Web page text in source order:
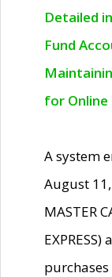
Detailed
Fund
for Online
A system
August
MASTER